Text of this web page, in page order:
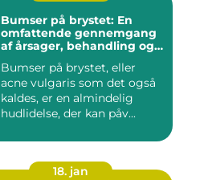
Bumser på brystet: En
omfattende gennemgang
af årsager, behandling og
Bumser på brystet, eller
acne vulgaris som det også
kaldes, er en almindelig
hudlidelse, der kan påv...
18. jan